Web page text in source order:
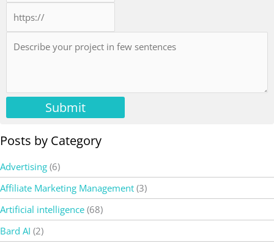
Submit
Posts by Category
Advertising (6)
Affiliate Marketing Management (3)
Artificial intelligence (68)
Bard AI (2)